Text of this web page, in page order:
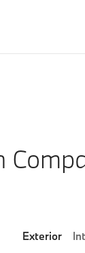
Exterior